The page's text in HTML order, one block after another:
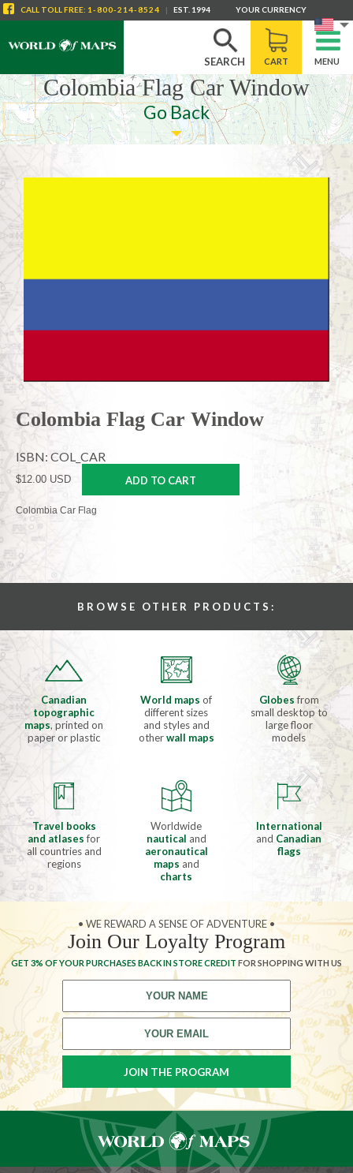
SEARCH CART MENU
CALL TOLL FREE: 1-800-214-8524 | EST. 1994 YOUR CURRENCY
Colombia Flag Car Window
Go Back
Colombia Flag Car Window
ISBN: COL_CAR
$12.00 USD ADD TO CART
Colombia Car Flag
BROWSE OTHER PRODUCTS:
Canadian
topographic
maps, printed on
paper or plastic
World mapsof
different sizes
and styles and
otherwall maps
Globesfrom
small desktop to
large floor
models
Travel books
and atlasesfor
all countries and
regions
Worldwide
nautical and
aeronautical
maps and
charts
International
and Canadian
flags
• WE REWARD A SENSE OF ADVENTURE •
Join Our Loyalty Program
GET 3% OF YOUR PURCHASES BACK IN STORE CREDIT FOR SHOPPING WITH US